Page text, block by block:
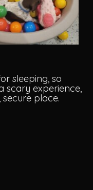
sleeping, so
scary experience,
place.